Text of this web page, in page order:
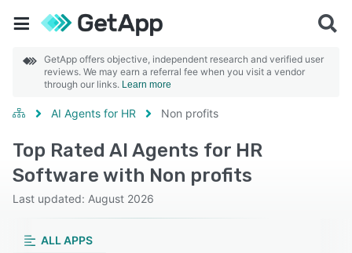
GetApp offers objective, independent research and verified user
reviews. We may earn a referral fee when you visit a vendor
through our links. Learn more
AI Agents for HR Non profits
Top Rated AI Agents for HR
Software with Non profits
Last updated: August 2026
ALL APPS